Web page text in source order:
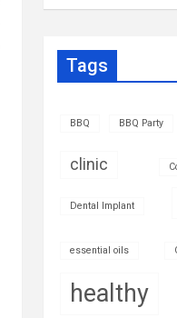
Tags
BBQ BBQ Party
clinic
Dental Implant
essential oils
healthy